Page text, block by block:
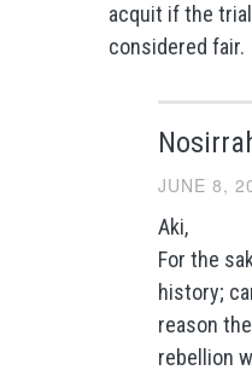
acquit if the
considered fair.
JUNE 8,
Aki,
For the
history;
reason
rebellion